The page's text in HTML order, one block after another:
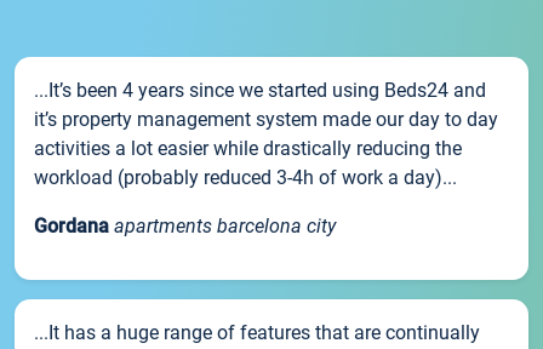
...It’s been 4 years since we started using Beds24 and
it’s property management system made our day to day
activities a lot easier while drastically reducing the
workload (probably reduced 3-4h of work a day)...
Gordana apartments barcelona city
...It has a huge range of features that are continually